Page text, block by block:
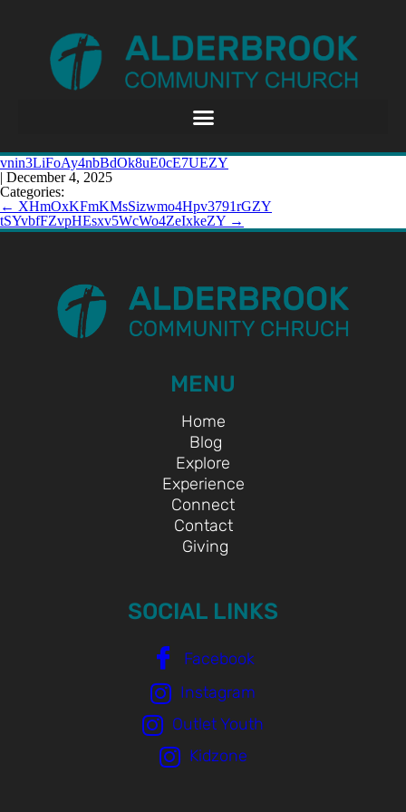
vnin3LiFoAy4nbBdOk8uE0cE7UEZY
| December 4, 2025
Categories:
← XHmOxKFmKMsSizwmo4Hpv3791rGZY
tSYvbfFZvpHEsxv5WcWo4ZeIxkeZY →
MENU
Home
Blog
Explore
Experience
Connect
Contact
Giving
SOCIAL LINKS
Facebook
Instagram
Outlet Youth
Kidzone